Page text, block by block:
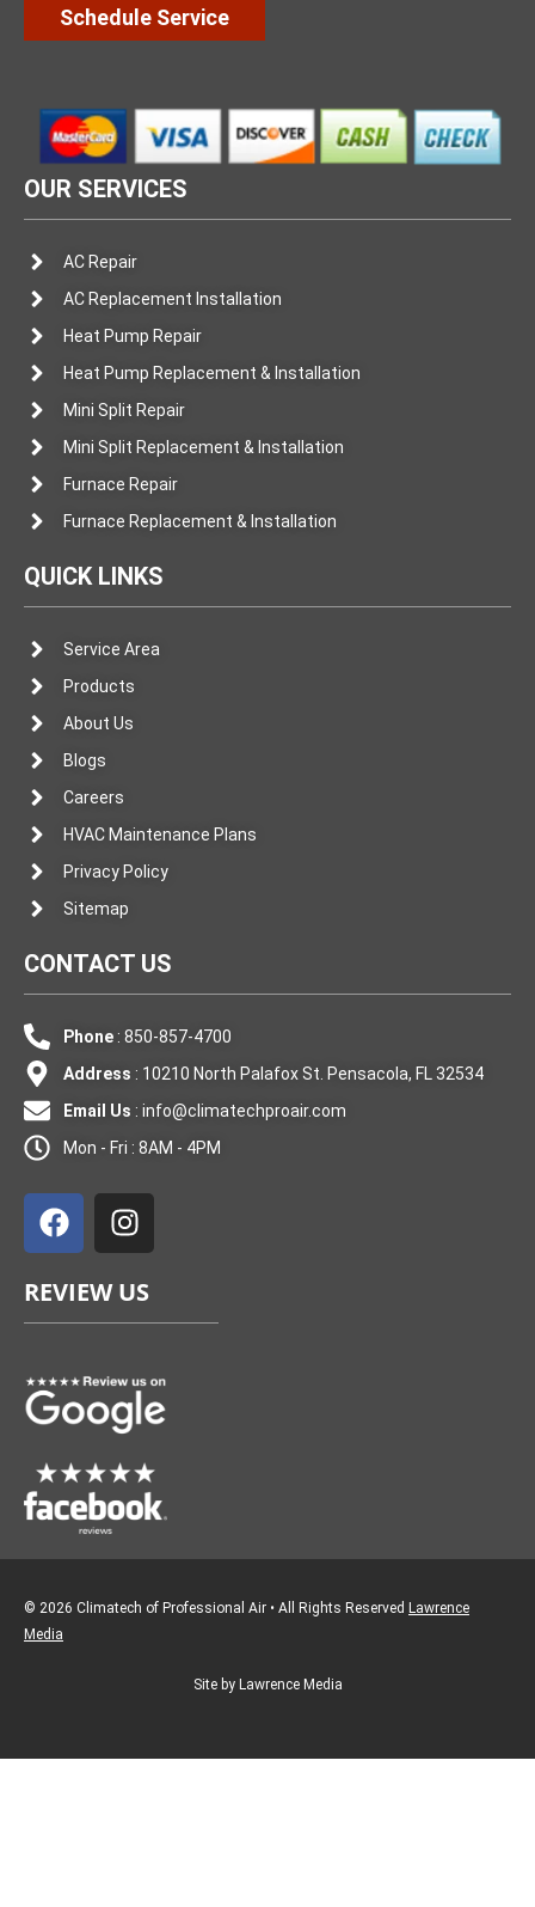
Schedule Service
OUR SERVICES
AC Repair
AC Replacement Installation
Heat Pump Repair
Heat Pump Replacement & Installation
Mini Split Repair
Mini Split Replacement & Installation
Furnace Repair
Furnace Replacement & Installation
QUICK LINKS
Service Area
Products
About Us
Blogs
Careers
HVAC Maintenance Plans
Privacy Policy
Sitemap
CONTACT US
Phone: 850-857-4700
Address : 10210 North Palafox St. Pensacola, FL 32534
Email Us : info@climatechproair.com
Mon - Fri : 8AM - 4PM
a
c
b
o
k
n
s
a
g
a
m
REVIEW US
© 2026 Climatech of Professional Air • All Rights Reserved Lawrence
Media
Site by Lawrence Media